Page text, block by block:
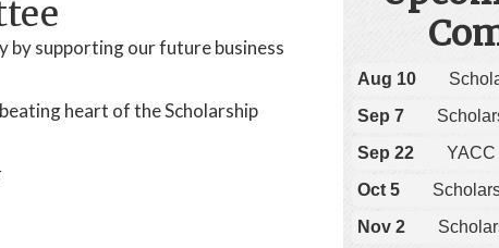
by supporting our future business
heart of the Scholarship
Aug 10
Sep 7
Sep 22
Oct 5
Nov 2